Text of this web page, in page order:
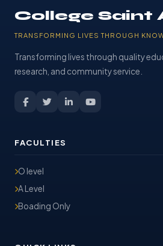
College Saint
TRANSFORMING LIVES THROUGH
Transforming lives through quality
research, and community service.
FACULTIES
O level
A Level
Boading Only